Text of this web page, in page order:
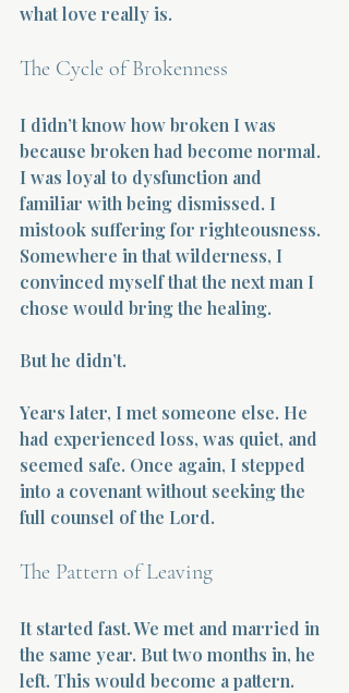
what love really is.
The Cycle of Brokenness
I didn’t know how broken I was
because broken had become normal.
I was loyal to dysfunction and
familiar with being dismissed. I
mistook suffering for righteousness.
Somewhere in that wilderness, I
convinced myself that the next man I
chose would bring the healing.
But he didn’t.
Years later, I met someone else. He
had experienced loss, was quiet, and
seemed safe. Once again, I stepped
into a covenant without seeking the
full counsel of the Lord.
The Pattern of Leaving
It started fast. We met and married in
the same year. But two months in, he
left. This would become a pattern.